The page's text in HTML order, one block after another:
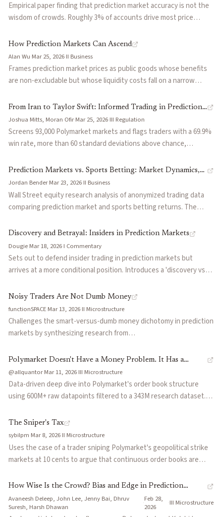
fees. All four models share a structural dependency on CLOB
venue architecture that degrades during jump events.
Empirical paper finding that prediction market accuracy is not the
wisdom of crowds. Roughly 3% of accounts drive most price
immediately, and improve calibration across a market's lifecycle.
The remaining accounts contribute volume and liquidity but
minimal information, and their losses fund the informed minority.
Reframes the standard story about why prediction markets work
How Prediction Markets Can Ascend
Alan Wu·Mar 25, 2026·II·Business
Frames prediction market prices as public goods whose benefits
are non-excludable but whose liquidity costs fall on a narrow
mechanism: profitable markets fund socially valuable ones that
can't sustain themselves, the same way newspaper ads funded
investigative journalism. Also argues that accuracy isn't the only
axis of value, showing how markets can serve risk transfer
From Iran to Taylor Swift: Informed Trading in Prediction
Markets
Joshua Mitts, Moran Ofir·Mar 25, 2026·III·Regulation
Screens 93,000 Polymarket markets and flags traders with a 69.9%
win rate, more than 60 standard deviations above chance,
cases from geopolitical events to celebrity announcements where
wallets appear to trade on material non-public information.
Proposes a regulatory framework combining platform-level
registration, contract-level restrictions on high-risk categories,
that leave prediction market insider trading largely unpoliced.
Prediction Markets vs. Sports Betting: Market Dynamics,
ROI by Cohorts, and Competitive Implications
Jordan Bender·Mar 23, 2026·II·Business
Wall Street equity research analysis of anonymized trading data
comparing prediction market and sports betting returns. The
sports bettors at -5%, with only traders above $500K in volume
achieving positive returns (+2.6%). Finds that prediction markets
attract sharper competition than regulated sportsbooks, creating
worse outcomes for casual retail participants.
Discovery and Betrayal: Insiders in Prediction Markets
Dougie·Mar 18, 2026·I·Commentary
Sets out to defend insider trading in prediction markets but
arrives at a more conditional position. Introduces a 'discovery vs
informed traders sharpen the signal because no one holds the full
answer; in concentrated-truth markets like earnings, insiders
monetize sealed results rather than synthesize public fragments.
Argues the real question is not whether insiders should be
signal useful.
Noisy Traders Are Not Dumb Money
functionSPACE·Mar 13, 2026·II·Microstructure
Challenges the smart-versus-dumb money dichotomy in prediction
markets by synthesizing research from
cognitive search framework. Argues that noisy traders fund the
probability space rather than serve as exit liquidity, and compares
how binary CLOBs versus continuous probability markets
decompose and harness noise differently.
Polymarket Doesn't Have a Money Problem. It Has a
Plumbing Problem.
@allquantor·Mar 11, 2026·III·Microstructure
Data-driven deep dive into Polymarket's order book structure
using 600M+ raw datapoints filtered to a 343M research dataset.
flow, revealing that Polymarket's liquidity is episodic and
attention-driven: the p95 peak hour shows hundreds of millions in
open interest while the p50 median is thin. Order book analysis
shows surface symmetry at top-of-book but systematic ask-side
medium-to-large orders hit liquidity cliffs. Argues the core problem
is trapped capital — dollars reserved multiple times against
mutually exclusive outcomes — and that better netting and
The Sniper's Tax
sybilpm·Mar 8, 2026·II·Microstructure
Uses the case of a trader sniping Polymarket's geopolitical strike
markets at 10 cents to argue that continuous order books are
sniping costs basis points; in prediction markets, it costs 80 cents
on the dollar because prices jump from 0.10 to 0.99 on a single
tweet. Proposes frequent batch auctions (citing Budish, Cramton,
How Wise Is the Crowd? Bias and Edge in Prediction
Markets
Avaneesh Deleep, John Lee, Jenny Bai, Dhruv
Suresh, Harsh Dhawan
·Feb 28,
2026
·III·Microstructure